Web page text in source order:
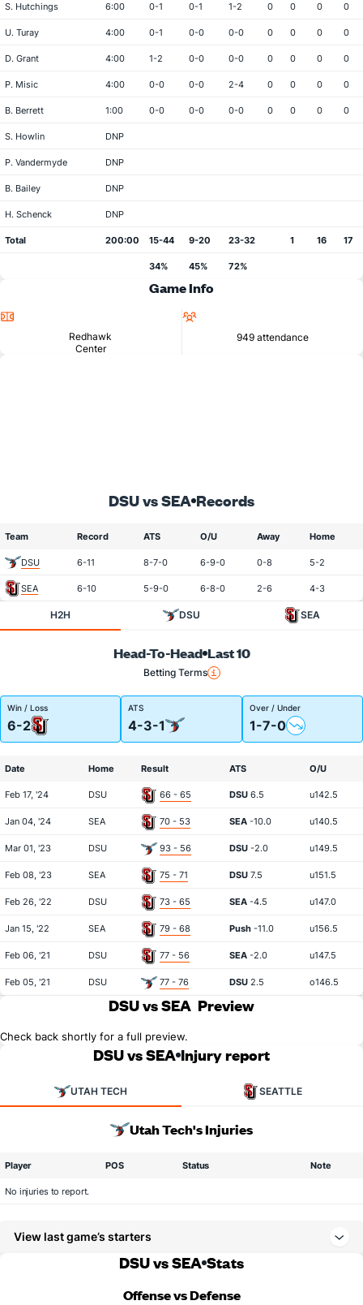
S. Hutchings 6:00 0-1 0-1 1-2 0 0 0 0
U. Turay 4:00 0-1 0-0 0-0 0 0 0 0
D. Grant 4:00 1-2 0-0 0-0 0 0 0 0
P. Misic 4:00 0-0 0-0 2-4 0 0 0 0
B. Berrett 1:00 0-0 0-0 0-0 0 0 0 0
S. Howlin DNP
P. Vandermyde DNP
B. Bailey DNP
H. Schenck DNP
Total 200:00 15-44 9-20 23-32 1 16 17
34% 45% 72%
Game Info
Redhawk
Center
949 attendance
DSU vs SEA Records
Team Record ATS O/U Away Home
DSU 6-11 8-7-0 6-9-0 0-8 5-2
SEA 6-10 5-9-0 6-8-0 2-6 4-3
H2H DSU SEA
Head-To-Head Last 10
Betting Terms
Win / Loss
6-2
ATS
4-3-1
Over / Under
1-7-0
Date Home Result ATS O/U
Feb 17, '24 DSU 66 - 65 DSU 6.5 u142.5
Jan 04, '24 SEA 70 - 53 SEA -10.0 u140.5
Mar 01, '23 DSU 93 - 56 DSU -2.0 u149.5
Feb 08, '23 SEA 75 - 71 DSU 7.5 u151.5
Feb 26, '22 DSU 73 - 65 SEA -4.5 u147.0
Jan 15, '22 SEA 79 - 68 Push -11.0 u156.5
Feb 06, '21 DSU 77 - 56 SEA -2.0 u147.5
Feb 05, '21 DSU 77 - 76 DSU 2.5 o146.5
DSU vs SEA Preview
Check back shortly for a full preview.
DSU vs SEA Injury report
UTAH TECH SEATTLE
Utah Tech's Injuries
Player POS Status Note
No injuries to report.
View last game’s starters
DSU vs SEA Stats
Offense vs Defense